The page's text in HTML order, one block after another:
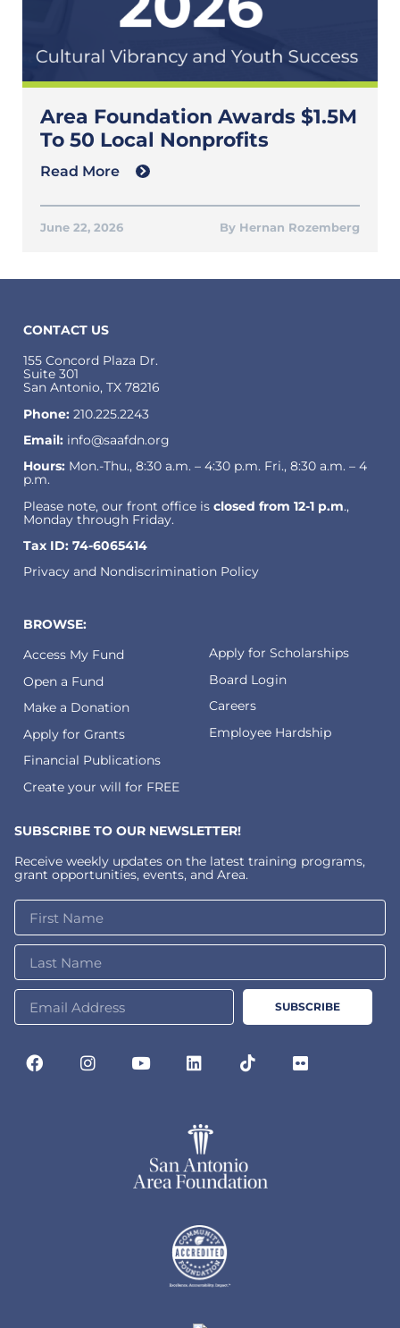
Area Foundation Awards $1.5M
To 50 Local Nonprofits
Hernan Rozemberg
June 22, 2026
Read More
CONTACT US
155 Concord Plaza Dr.
Suite 301
San Antonio, TX 78216
Phone: 210.225.2243
Email: info@saafdn.org
Hours: Mon.-Thu., 8:30 a.m. – 4:30 p.m. Fri., 8:30 a.m. – 4
p.m.
Please note, our front office is closed from 12-1 p.m.,
Monday through Friday.
Tax ID: 74-6065414
Privacy and Nondiscrimination Policy
BROWSE:
Access My Fund
Open a Fund
Make a Donation
Apply for Grants
Financial Publications
Create your will for FREE
Apply for Scholarships
Board Login
Careers
Employee Hardship
SUBSCRIBE TO OUR NEWSLETTER!
Receive weekly updates on the latest training programs,
grant opportunities, events, and Area.
SUBSCRIBE